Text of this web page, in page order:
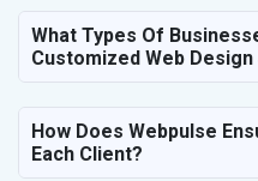
What Types Of
Customized Web
How Does Webpulse
Each Client?